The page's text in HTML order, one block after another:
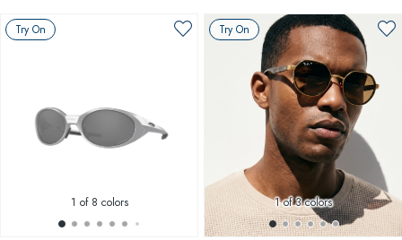
Try On
1 of 8 colors
Try On
1of 3 colors